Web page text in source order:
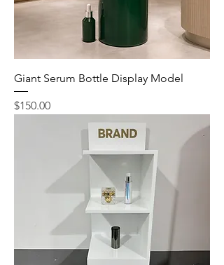
Giant Serum Bottle Display Model
Price
$150.00